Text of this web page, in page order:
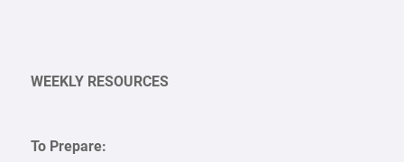
WEEKLY RESOURCES
To Prepare: